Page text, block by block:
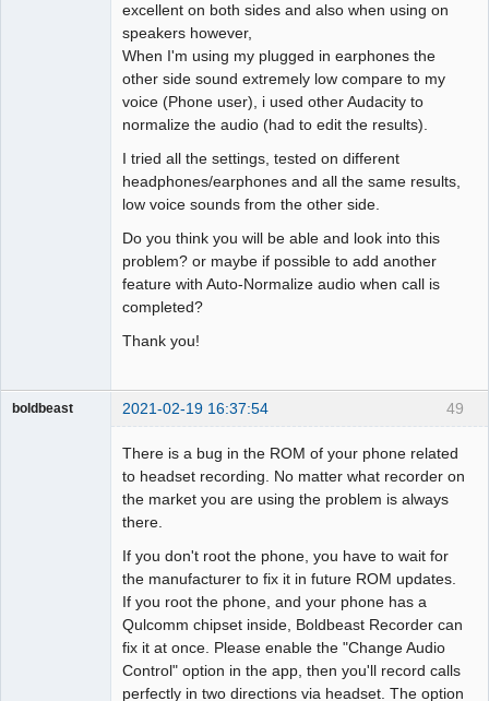
excellent on both sides and also when using on
speakers however,
When I'm using my plugged in earphones the
other side sound extremely low compare to my
voice (Phone user), i used other Audacity to
normalize the audio (had to edit the results).
I tried all the settings, tested on different
headphones/earphones and all the same results,
low voice sounds from the other side.
Do you think you will be able and look into this
problem? or maybe if possible to add another
feature with Auto-Normalize audio when call is
completed?
Thank you!
49
boldbeast 2021-02-19 16:37:54
There is a bug in the ROM of your phone related
to headset recording. No matter what recorder on
the market you are using the problem is always
there.
If you don't root the phone, you have to wait for
the manufacturer to fix it in future ROM updates.
If you root the phone, and your phone has a
Qulcomm chipset inside, Boldbeast Recorder can
fix it at once. Please enable the "Change Audio
Control" option in the app, then you'll record calls
perfectly in two directions via headset. The option